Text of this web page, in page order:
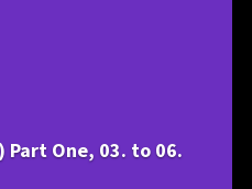
Part One, 03. to 06.